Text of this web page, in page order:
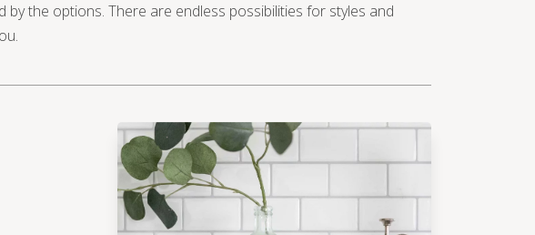
the options. There are endless possibilities for styles and